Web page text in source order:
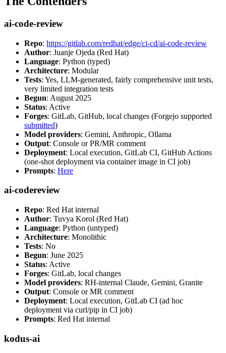
ai-code-review
Repo: https://gitlab.com/redhat/edge/ci-cd/ai-code-review
Author: Juanje Ojeda (Red Hat)
Language: Python (typed)
Architecture: Modular
Tests: Yes, LLM-generated, fairly comprehensive unit tests,
very limited integration tests
Begun: August 2025
Status: Active
Forges: GitLab, GitHub, local changes (Forgejo supported
submitted)
Model providers: Gemini, Anthropic, Ollama
Output: Console or PR/MR comment
Deployment: Local execution, GitLab CI, GitHub Actions
(one-shot deployment via container image in CI job)
Prompts: Here
ai-codereview
Repo: Red Hat internal
Author: Tuvya Korol (Red Hat)
Language: Python (untyped)
Architecture: Monolithic
Tests: No
Begun: June 2025
Status: Active
Forges: GitLab, local changes
Model providers: RH-internal Claude, Gemini, Granite
Output: Console or MR comment
Deployment: Local execution, GitLab CI (ad hoc
deployment via curl/pip in CI job)
Prompts: Red Hat internal
kodus-ai